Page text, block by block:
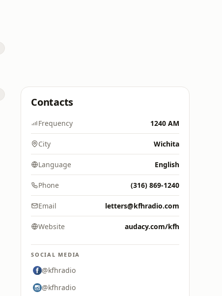
Contacts
Frequency 1240 AM
City Wichita
Language English
Phone (316) 869-1240
Email letters@kfhradio.com
Website audacy.com/kfh
SOCIAL MEDIA
@kfhradio
@kfhradio